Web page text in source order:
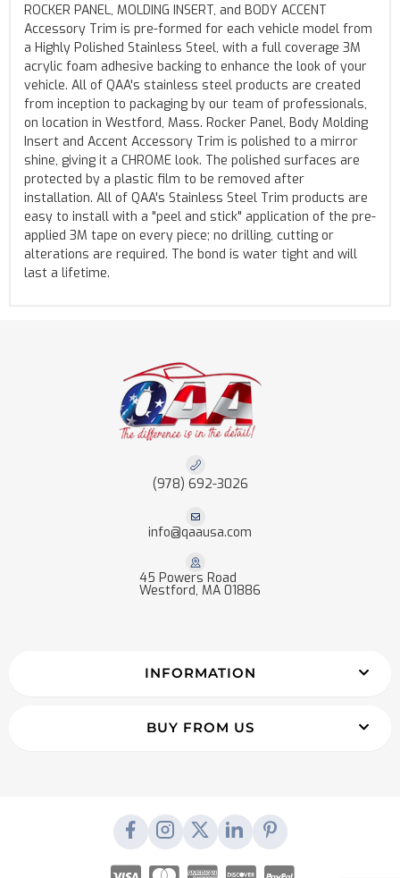
ROCKER PANEL, MOLDING INSERT, and BODY ACCENT
Accessory Trim is pre-formed for each vehicle model from
a Highly Polished Stainless Steel, with a full coverage 3M
acrylic foam adhesive backing to enhance the look of your
vehicle. All of QAA's stainless steel products are created
from inception to packaging by our team of professionals,
on location in Westford, Mass. Rocker Panel, Body Molding
Insert and Accent Accessory Trim is polished to a mirror
shine, giving it a CHROME look. The polished surfaces are
protected by a plastic film to be removed after
installation. All of QAA's Stainless Steel Trim products are
easy to install with a "peel and stick" application of the pre-
applied 3M tape on every piece; no drilling, cutting or
alterations are required. The bond is water tight and will
last a lifetime.
(978) 692-3026
info@qaausa.com
45 Powers Road
Westford, MA 01886
INFORMATION
BUY FROM US